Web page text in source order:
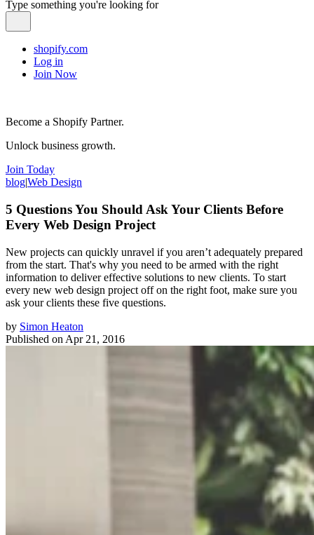
Type something you're looking for
shopify.com
Log in
Join Now
Become a Shopify Partner.
Unlock business growth.
Join Today
blog|Web Design
5 Questions You Should Ask Your Clients Before
Every Web Design Project
New projects can quickly unravel if you aren’t adequately prepared
from the start. That's why you need to be armed with the right
information to deliver effective solutions to new clients. To start
every new web design project off on the right foot, make sure you
ask your clients these five questions.
by Simon Heaton
Published on Apr 21, 2016